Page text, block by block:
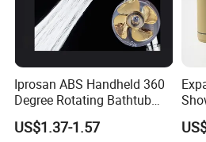
Iprosan ABS Handheld 360
Degree Rotating Bathtub
Fan Turbo Shower Head
US$1.37-1.57